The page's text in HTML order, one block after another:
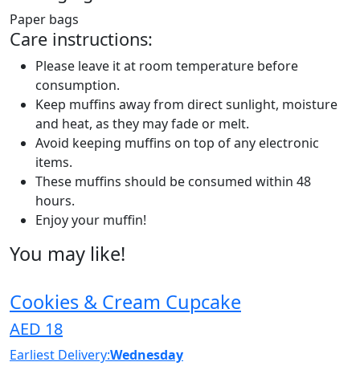
Paper bags
Care instructions:
Please leave it at room temperature before
consumption.
Keep muffins away from direct sunlight, moisture
and heat, as they may fade or melt.
Avoid keeping muffins on top of any electronic
items.
These muffins should be consumed within 48
hours.
Enjoy your muffin!
You may like!
Cookies & Cream Cupcake
AED 18
Earliest Delivery:Wednesday